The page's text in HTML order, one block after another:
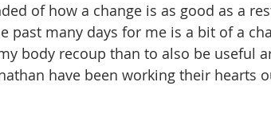
of how a change is as good as a
past many days for me is a bit of a
body recoup than to also be useful
have been working their hearts